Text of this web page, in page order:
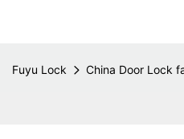
Fuyu Lock China Door Lock